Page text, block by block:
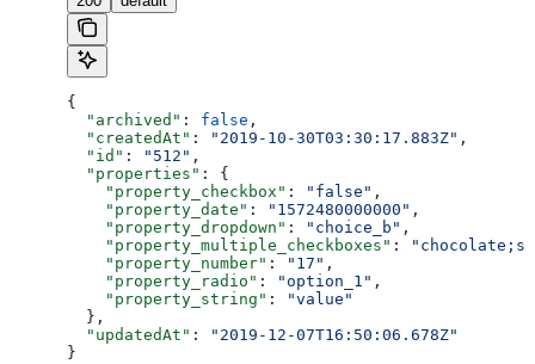
{
  "archived"
: false ,
  "createdAt"
: "2019-10-30T03:30:17.883Z" ,
  "id"
: "512" ,
  "properties"
: {
    "property_checkbox"
: "false" ,
    "property_date"
: "1572480000000" ,
    "property_dropdown"
: "choice_b" ,
    "property_multiple_checkboxes"
:
    "property_number"
: "17" ,
    "property_radio"
: "option_1" ,
    "property_string"
:
"value"
  },
  "updatedAt"
:
"2019-12-07T16:50:06.678Z"
}